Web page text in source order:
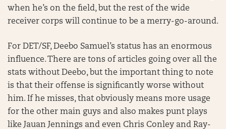
when he’s on the field, but the rest of the wide
receiver corps will continue to be a merry-go-around.
For DET/SF, Deebo Samuel’s status has an enormous
influence. There are tons of articles going over all the
stats without Deebo, but the important thing to note
is that their offense is significantly worse without
him. If he misses, that obviously means more usage
for the other main guys and also makes punt plays
like Jauan Jennings and even Chris Conley and Ray-